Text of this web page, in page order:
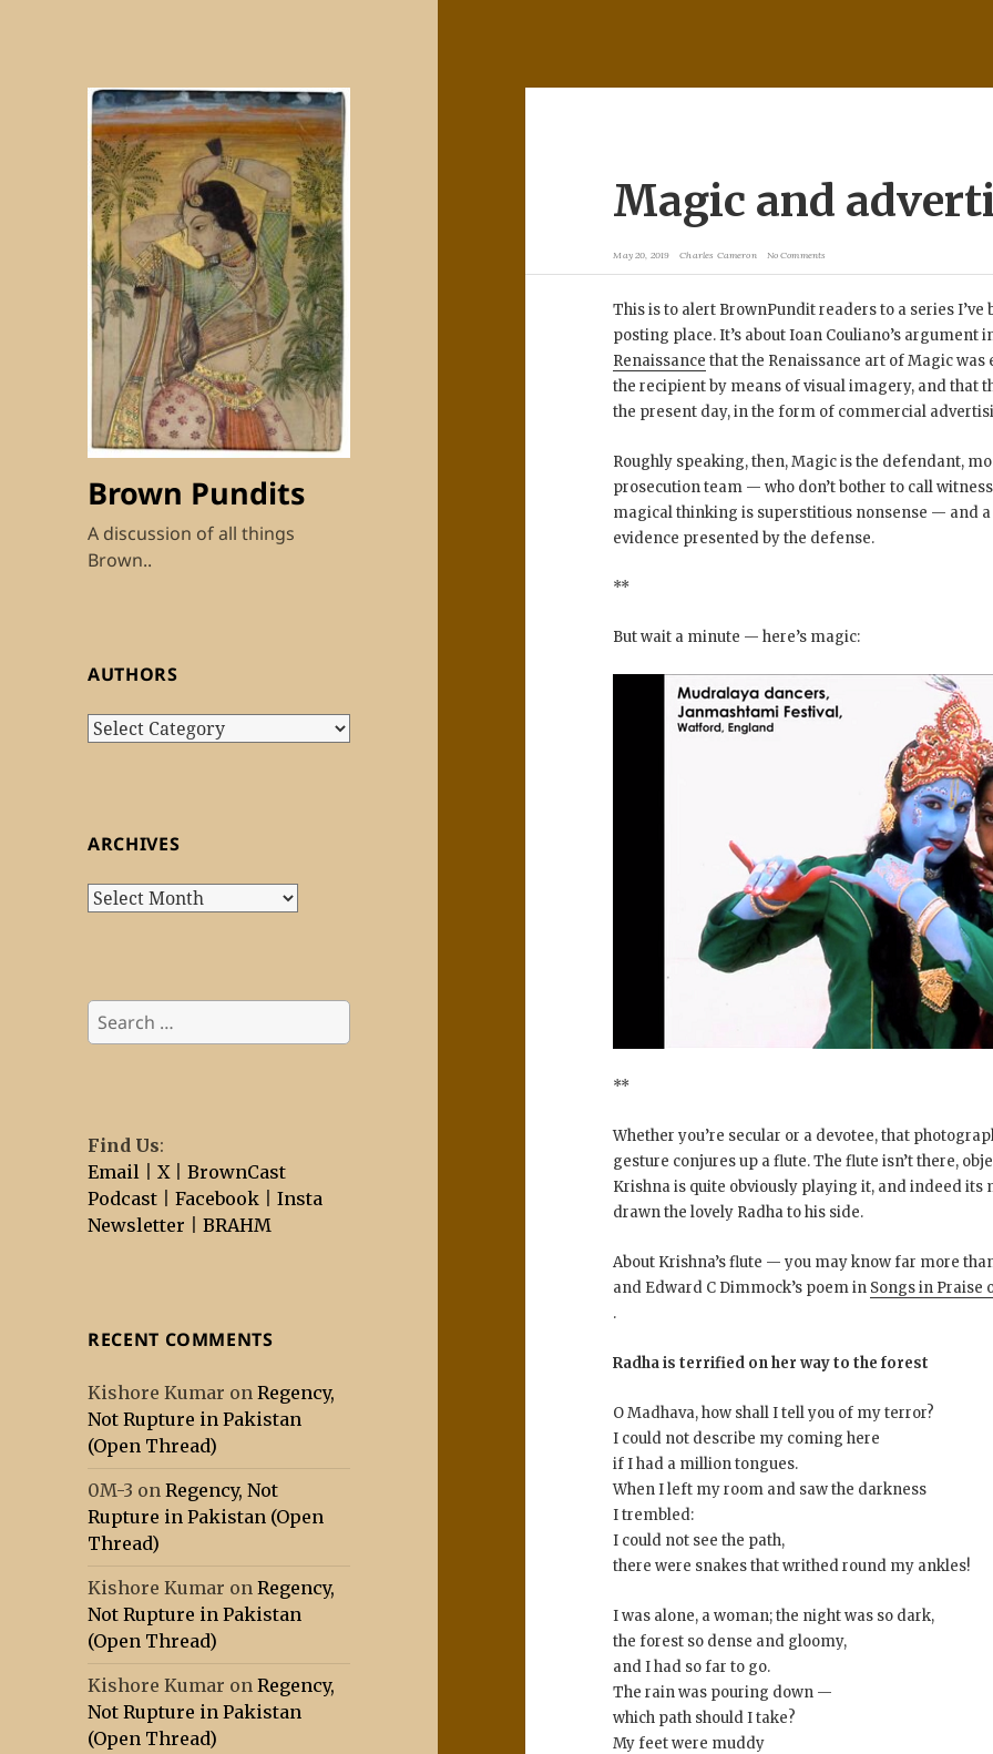
Brown Pundits
A discussion of all things
Brown..
AUTHORS
Authors
ARCHIVES
Archives
Search
for:
Find Us:
Email |X |BrownCast
Podcast |Facebook |Insta
Newsletter |BRAHM
RECENT COMMENTS
Kishore Kumar onRegency,
Not Rupture in Pakistan
(Open Thread)
0M-3 onRegency, Not
Rupture in Pakistan (Open
Thread)
Kishore Kumar onRegency,
Not Rupture in Pakistan
(Open Thread)
Kishore Kumar onRegency,
Not Rupture in Pakistan
(Open Thread)
Magic and
May 20, 2019 Charles Cameron No Comments
This is to alert BrownPundit readers to a series
posting place. It’s about Ioan Couliano’s argument
Renaissance that the Renaissance art of Magic
the recipient by means of visual imagery, and that
the present day, in the form of commercial
Roughly speaking, then, Magic is the defendant,
prosecution team — who don’t bother to call
magical thinking is superstitious nonsense — and
evidence presented by the defense.
**
But wait a minute — here’s magic:
**
Whether you’re secular or a devotee, that
gesture conjures up a flute. The flute isn’t there,
Krishna is quite obviously playing it, and indeed
drawn the lovely Radha to his side.
About Krishna’s flute — you may know far more
and Edward C Dimmock’s poem in Songs in Praise
.
Radha is terrified on her way to the forest
O Madhava, how shall I tell you of my terror?
I could not describe my coming here
if I had a million tongues.
When I left my room and saw the darkness
I trembled:
I could not see the path,
there were snakes that writhed round my ankles!
I was alone, a woman; the night was so dark,
the forest so dense and gloomy,
and I had so far to go.
The rain was pouring down —
which path should I take?
My feet were muddy